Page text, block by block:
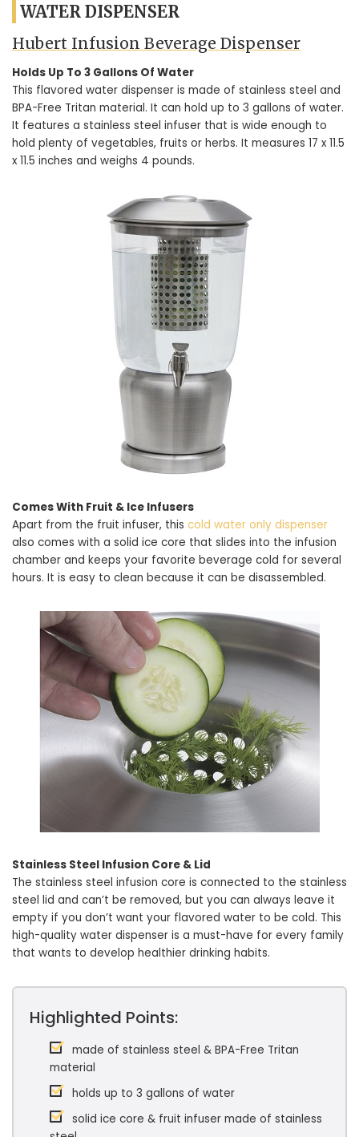
WATER DISPENSER
Hubert Infusion Beverage Dispenser
Holds Up To 3 Gallons Of Water
This flavored water dispenser is made of stainless steel and
BPA-Free Tritan material. It can hold up to 3 gallons of water.
It features a stainless steel infuser that is wide enough to
hold plenty of vegetables, fruits or herbs. It measures 17 x 11.5
x 11.5 inches and weighs 4 pounds.
Comes With Fruit & Ice Infusers
Apart from the fruit infuser, this cold water only dispenser
also comes with a solid ice core that slides into the infusion
chamber and keeps your favorite beverage cold for several
hours. It is easy to clean because it can be disassembled.
Stainless Steel Infusion Core & Lid
The stainless steel infusion core is connected to the stainless
steel lid and can’t be removed, but you can always leave it
empty if you don’t want your flavored water to be cold. This
high-quality water dispenser is a must-have for every family
that wants to develop healthier drinking habits.
Highlighted Points:
made of stainless steel & BPA-Free Tritan
material
holds up to 3 gallons of water
solid ice core & fruit infuser made of stainless